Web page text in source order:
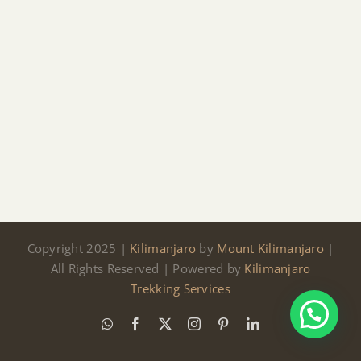
Copyright 2025 | Kilimanjaro by Mount Kilimanjaro |
All Rights Reserved | Powered by Kilimanjaro
Trekking Services
WhatsAppFacebook InstagramPinterestLinkedIn